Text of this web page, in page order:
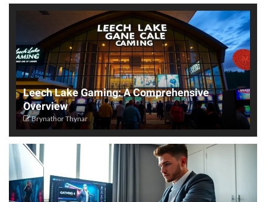
Leech Lake Gaming: A Comprehensive
Overview
Brynathor Thynar